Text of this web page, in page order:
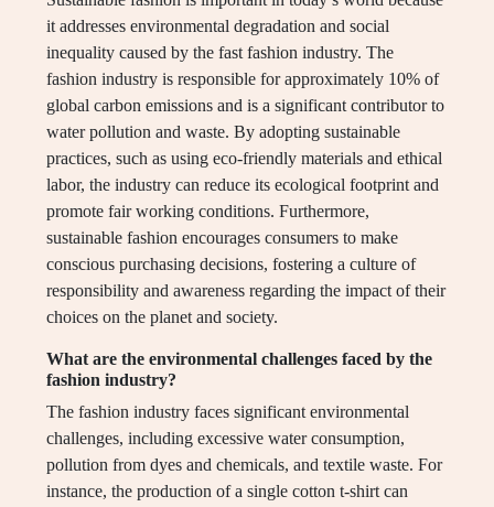
it addresses environmental degradation and social
inequality caused by the fast fashion industry. The
fashion industry is responsible for approximately 10% of
global carbon emissions and is a significant contributor to
water pollution and waste. By adopting sustainable
practices, such as using eco-friendly materials and ethical
labor, the industry can reduce its ecological footprint and
promote fair working conditions. Furthermore,
sustainable fashion encourages consumers to make
conscious purchasing decisions, fostering a culture of
responsibility and awareness regarding the impact of their
choices on the planet and society.
What are the environmental challenges faced by the
fashion industry?
The fashion industry faces significant environmental
challenges, including excessive water consumption,
pollution from dyes and chemicals, and textile waste. For
instance, the production of a single cotton t-shirt can